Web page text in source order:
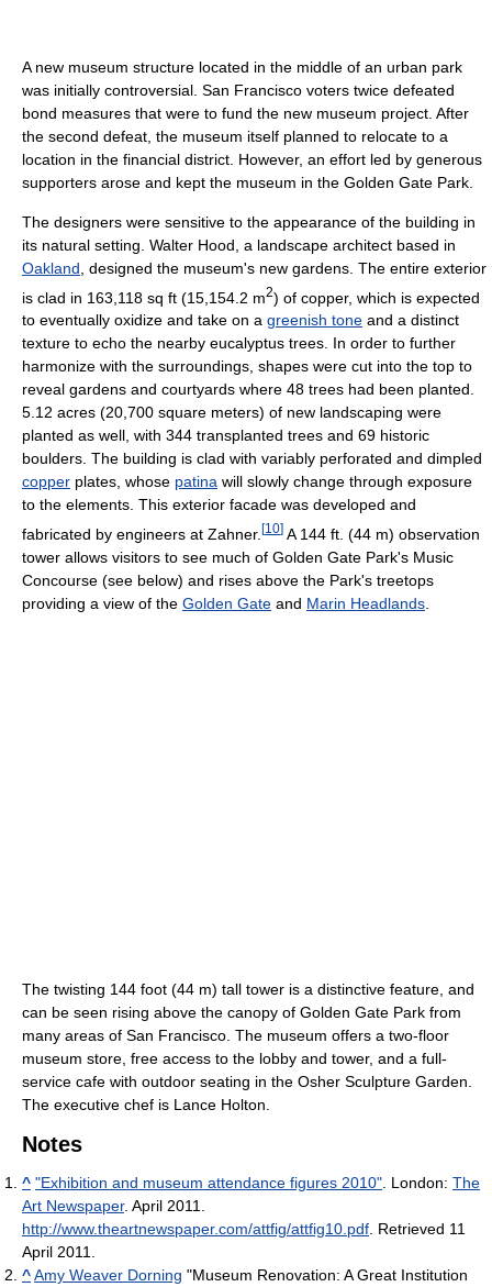
A new museum structure located in the middle of an urban park
was initially controversial. San Francisco voters twice defeated
bond measures that were to fund the new museum project. After
the second defeat, the museum itself planned to relocate to a
location in the financial district. However, an effort led by generous
supporters arose and kept the museum in the Golden Gate Park.
The designers were sensitive to the appearance of the building in
its natural setting. Walter Hood, a landscape architect based in
Oakland , designed the museum's new gardens. The entire exterior
is clad in 163,118 sq ft (15,154.2 m2) of copper, which is expected
to eventually oxidize and take on a greenish tone and a distinct
texture to echo the nearby eucalyptus trees. In order to further
harmonize with the surroundings, shapes were cut into the top to
reveal gardens and courtyards where 48 trees had been planted.
5.12 acres (20,700 square meters) of new landscaping were
planted as well, with 344 transplanted trees and 69 historic
boulders. The building is clad with variably perforated and dimpled
copper plates, whose patina will slowly change through exposure
to the elements. This exterior facade was developed and
fabricated by engineers at Zahner. [10] A 144 ft. (44 m) observation
tower allows visitors to see much of Golden Gate Park's Music
Concourse (see below) and rises above the Park's treetops
providing a view of the Golden Gate and Marin Headlands
The twisting 144 foot (44 m) tall tower is a distinctive feature, and
can be seen rising above the canopy of Golden Gate Park from
many areas of San Francisco. The museum offers a two-floor
museum store, free access to the lobby and tower, and a full-
service cafe with outdoor seating in the Osher Sculpture Garden.
The executive chef is Lance Holton.
Notes
^ "Exhibition and museum attendance figures 2010" . London: The
Art Newspaper. April 2011
http://www.theartnewspaper.com/attfig/attfig10.pdf . Retrieved 11
April 2011
^Amy Weaver Dorning "Museum Renovation: A Great Institution